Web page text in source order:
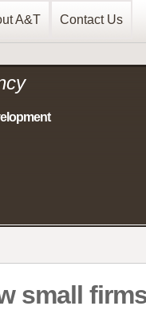
A&T Contact Us
small